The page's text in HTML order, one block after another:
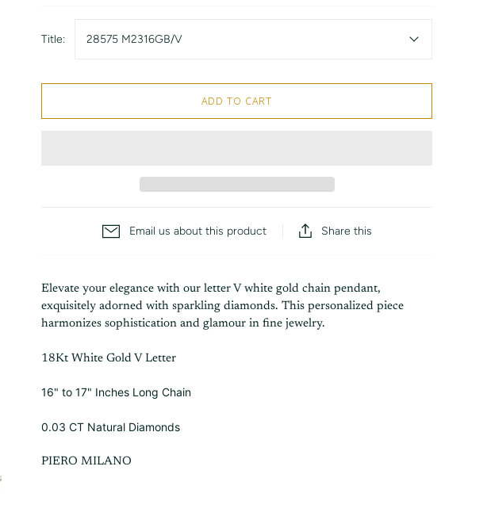
Title: 28575 M2316GB/V
ADD TO CART
Email us about this product Share this
Elevate your elegance with our letter V white gold chain pendant,
exquisitely adorned with sparkling diamonds. This personalized piece
harmonizes sophistication and glamour in fine jewelry.
18Kt White Gold V Letter
16" to 17" Inches Long Chain
0.03 CT Natural Diamonds
PIERO MILANO